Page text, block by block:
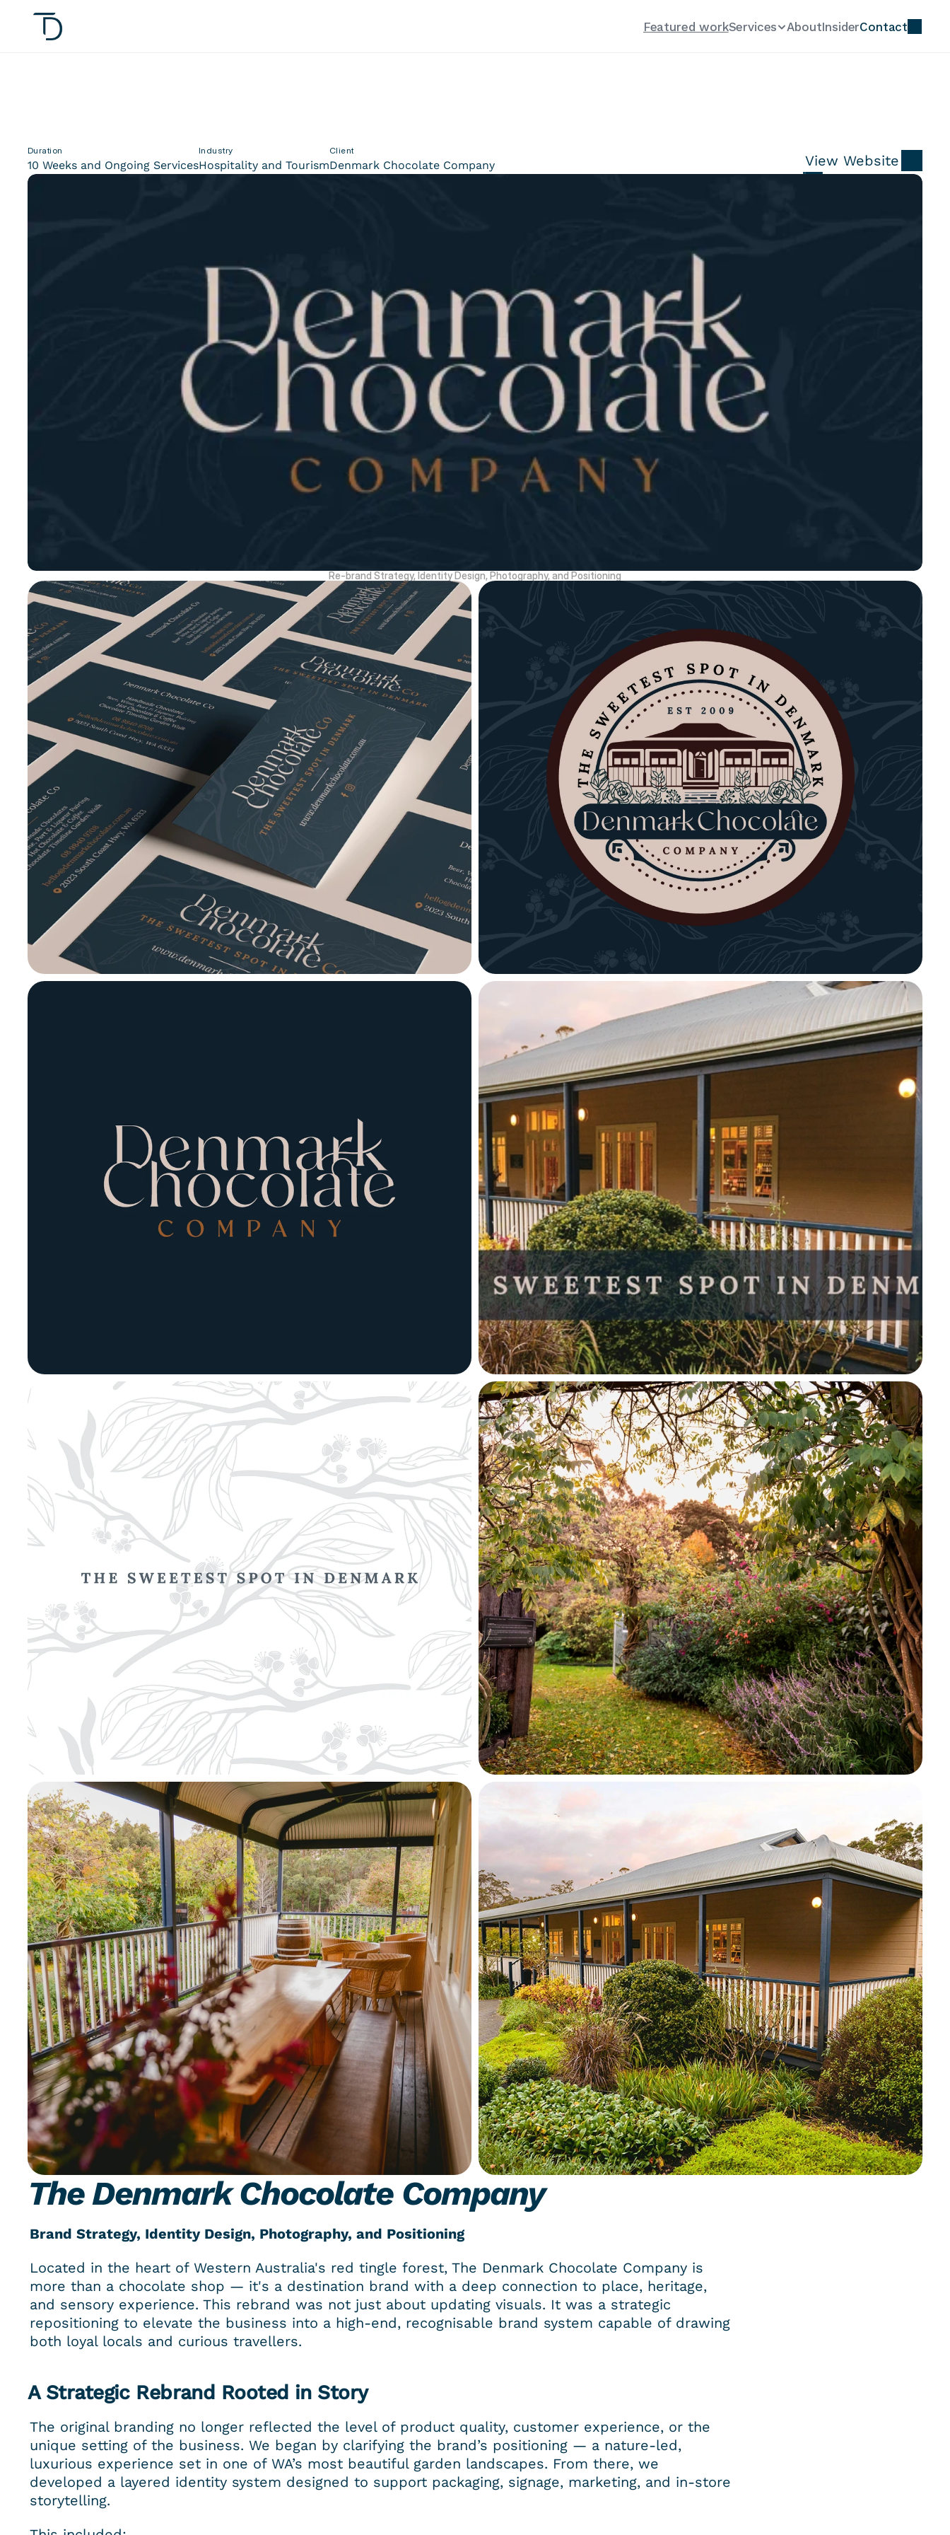
Featured workServices AboutInsiderContact
Duration
10 Weeks and Ongoing Services
Industry
Hospitality and Tourism
Client
Denmark Chocolate Company View Website
Re-brand Strategy, Identity Design, Photography, and Positioning
The Denmark Chocolate Company
Brand Strategy, Identity Design, Photography, and Positioning
Located in the heart of Western Australia's red tingle forest, The Denmark Chocolate Company is
more than a chocolate shop — it's a destination brand with a deep connection to place, heritage,
and sensory experience. This rebrand was not just about updating visuals. It was a strategic
repositioning to elevate the business into a high-end, recognisable brand system capable of drawing
both loyal locals and curious travellers.
A Strategic Rebrand Rooted in Story
The original branding no longer reflected the level of product quality, customer experience, or the
unique setting of the business. We began by clarifying the brand’s positioning — a nature-led,
luxurious experience set in one of WA’s most beautiful garden landscapes. From there, we
developed a layered identity system designed to support packaging, signage, marketing, and in-store
storytelling.